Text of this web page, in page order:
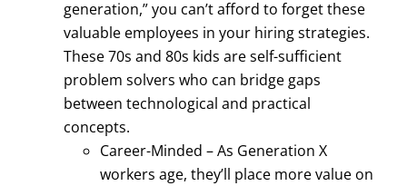
generation,” you can’t afford to forget these
valuable employees in your hiring strategies.
These 70s and 80s kids are self-sufficient
problem solvers who can bridge gaps
between technological and practical
concepts.
Career-Minded – As Generation X
workers age, they’ll place more value on